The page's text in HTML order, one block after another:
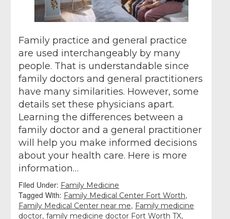
Family practice and general practice
are used interchangeably by many
people. That is understandable since
family doctors and general practitioners
have many similarities. However, some
details set these physicians apart.
Learning the differences between a
family doctor and a general practitioner
will help you make informed decisions
about your health care. Here is more
information…
Filed Under: Family Medicine
Tagged With: Family Medical Center Fort Worth,
Family Medical Center near me, Family medicine
doctor, family medicine doctor Fort Worth TX,